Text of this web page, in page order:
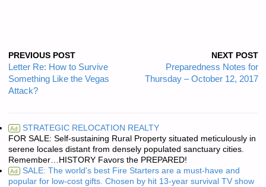
PREVIOUS POST
Letter Re: How to Survive
Something Like the Vegas
Attack?
NEXT POST
Preparedness Notes for
Thursday – October 12, 2017
Ad STRATEGIC RELOCATION REALTY
FOR SALE: Self-sustaining Rural Property situated meticulously in
serene locales distant from densely populated sanctuary cities.
Remember…HISTORY Favors the PREPARED!
Ad SALE: The world's best Fire Starters are a must-have and
popular for low-cost gifts. Chosen by hit 13-year survival TV show